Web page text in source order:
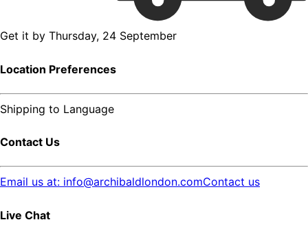
Get it by Thursday, 24 September
Location Preferences
Shipping to Language
Contact Us
Email us at: info@archibaldlondon.comContact us
Live Chat